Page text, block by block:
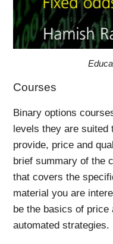
Courses
Binary options
levels they are suited
provide, price and
brief summary of the
that covers the
material you are
be the basics of price
automated strategies.